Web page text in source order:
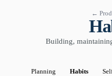
←
Building,
Planning Habits